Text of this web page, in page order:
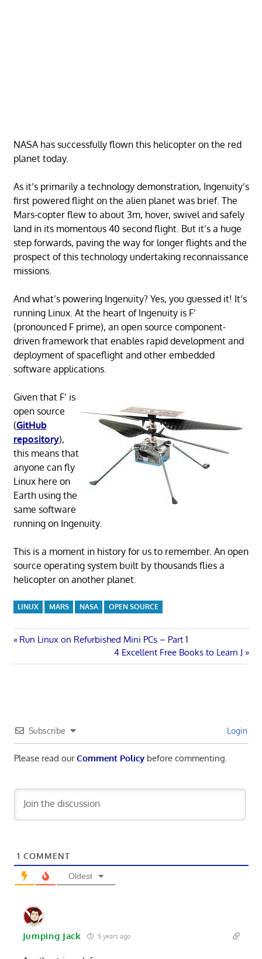
NASA has successfully flown this helicopter on the red
planet today.
As it’s primarily a technology demonstration, Ingenuity’s
first powered flight on the alien planet was brief. The
Mars-copter flew to about 3m, hover, swivel and safely
land in its momentous 40 second flight. But it’s a huge
step forwards, paving the way for longer flights and the
prospect of this technology undertaking reconnaissance
missions.
And what’s powering Ingenuity? Yes, you guessed it! It’s
running Linux. At the heart of Ingenuity is F’
(pronounced F prime), an open source component-
driven framework that enables rapid development and
deployment of spaceflight and other embedded
software applications.
Given that F’ is
open source
(GitHub
repository),
this means that
anyone can fly
Linux here on
Earth using the
same software
running on Ingenuity.
This is a moment in history for us to remember. An open
source operating system built by thousands flies a
helicopter on another planet.
LINUX MARS NASA OPEN SOURCE
Post
navigation
Previous
Run Linux on Refurbished Mini PCs – Part 1
Next
Post:
4 Excellent Free Books to Learn J
Subscribe Login
Please read ourComment Policybefore commenting.
1 COMMENT
Oldest
Jumping Jack 5 years ago